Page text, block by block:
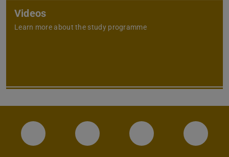
Videos
Learn more about the study programme
Instagram-Seite des Fachbereichs
LinkedIn-Profil desFacebook-Seite